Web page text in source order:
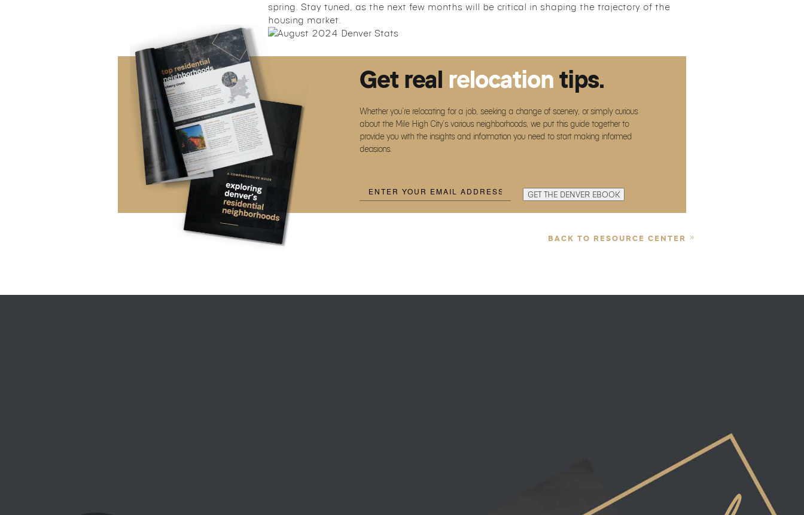
spring. Stay tuned, as the next few months will be critical in shaping the trajectory of the
housing market.
Get real relocation tips.
Whether you’re relocating for a job, seeking a change of scenery, or simply curious
about the Mile High City’s various neighborhoods, we put this guide together to
provide you with the insights and information you need to start making informed
decisions.
Email (Required) GET THE DENVER EBOOK
BACK TO RESOURCE CENTER